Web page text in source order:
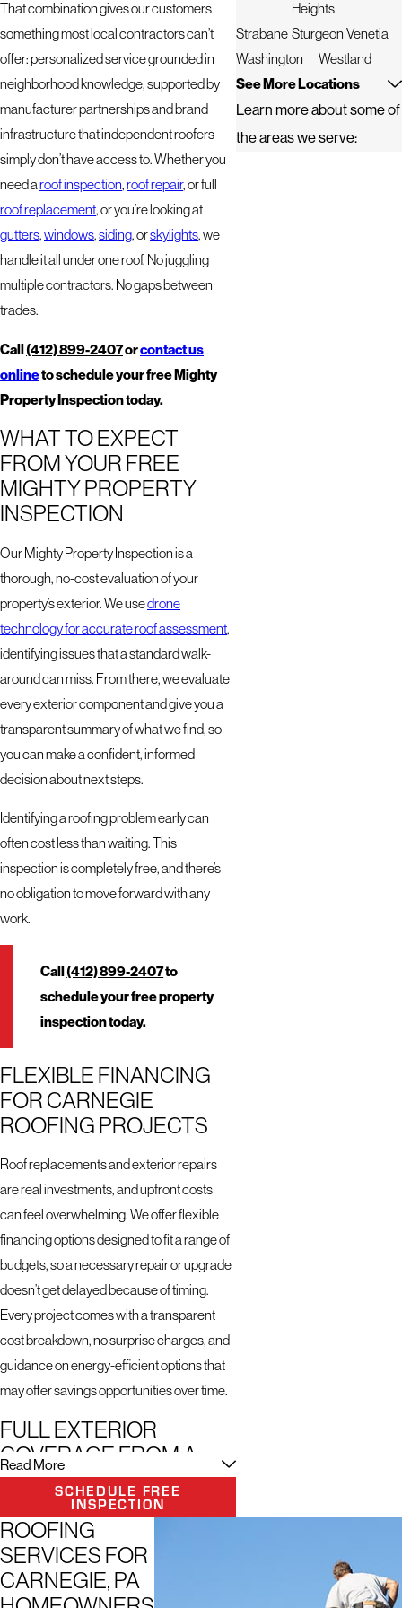
That combination gives our customers
something most local contractors can’t
offer: personalized service grounded in
neighborhood knowledge, supported by
manufacturer partnerships and brand
infrastructure that independent roofers
simply don’t have access to. Whether you
need aroof inspection,roof repair, or full
roof replacement, or you’re looking at
gutters,windows,siding, orskylights, we
handle it all under one roof. No juggling
multiple contractors. No gaps between
trades.
Call(412) 899-2407orcontact us
onlineto schedule your free Mighty
Property Inspection today.
WHAT TO EXPECT
FROM YOUR FREE
MIGHTY PROPERTY
INSPECTION
Our Mighty Property Inspection is a
thorough, no-cost evaluation of your
property’s exterior. We usedrone
technology for accurate roof assessment,
identifying issues that a standard walk-
around can miss. From there, we evaluate
every exterior component and give you a
transparent summary of what we find, so
you can make a confident, informed
decision about next steps.
Identifying a roofing problem early can
often cost less than waiting. This
inspection is completely free, and there’s
no obligation to move forward with any
work.
Call(412) 899-2407to
schedule your free property
inspection today.
FLEXIBLE FINANCING
FOR CARNEGIE
ROOFING PROJECTS
Roof replacements and exterior repairs
are real investments, and upfront costs
can feel overwhelming. We offer flexible
financing options designed to fit a range of
budgets, so a necessary repair or upgrade
doesn’t get delayed because of timing.
Every project comes with a transparent
cost breakdown, no surprise charges, and
guidance on energy-efficient options that
may offer savings opportunities over time.
FULL EXTERIOR
COVERAGE FROM A
SINGLE CONTRACTOR
We start every project the same way: a
thorough consultation to understand what
you need, followed by a technology-
assisted inspection using drone imaging
Read More
SCHEDULE FREE
INSPECTION
Heights
Strabane Sturgeon Venetia
Washington
Westland
See More Locations
Learn more about some of
the areas we serve:
ROOFING
SERVICES FOR
CARNEGIE, PA